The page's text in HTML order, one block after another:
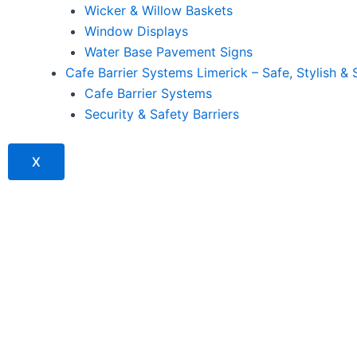
Wicker & Willow Baskets
Window Displays
Water Base Pavement Signs
Cafe Barrier Systems Limerick – Safe, Stylish &
Cafe Barrier Systems
Security & Safety Barriers
X